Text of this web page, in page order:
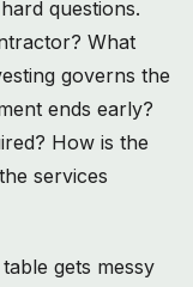
questions.
What
governs the
ends early?
How is the
services
gets messy